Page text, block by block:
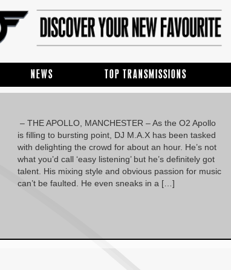
NEWS TOP TRANSMISSIONS
– THE APOLLO, MANCHESTER – As the O2 Apollo
is filling to bursting point, DJ M.A.X has been tasked
with delighting the crowd for about an hour. He’s not
what you’d call ‘easy listening’ but he’s definitely got
talent. His mixing style and obvious passion for music
can’t be faulted. He even sneaks in a […]